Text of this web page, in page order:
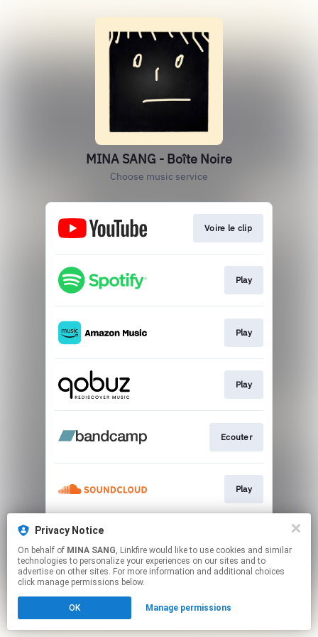
MINA SANG - Boîte Noire
Choose music service
Voire le clip
Play
Play
Play
Ecouter
Play
This page may contain affiliate links.
to manage your permissions.
Privacy Notice
On behalf of MINA SANG, Linkfire would like to use cookies and similar
technologies to personalize your experiences on our sites and to
advertise on other sites. For more information and additional choices
click manage permissions below.
OK Manage permissions